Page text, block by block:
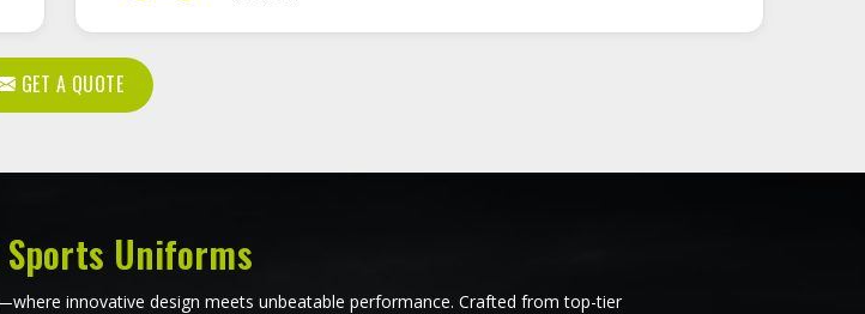
Softball Uniforms in Issy les
Ice Hockey Jersey in Issy les